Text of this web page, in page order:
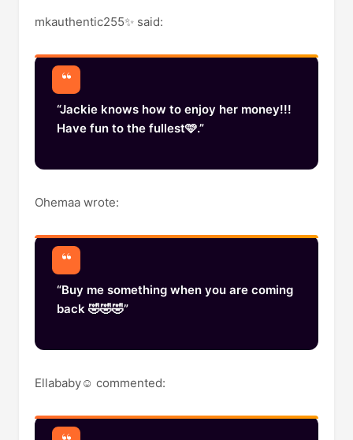
mkauthentic255✨️ said:
“Jackie knows how to enjoy her money!!!
Have fun to the fullest🩷.”
Ohemaa wrote:
“Buy me something when you are coming
back 🤣🤣🤣”
Ellababy☺️ commented: